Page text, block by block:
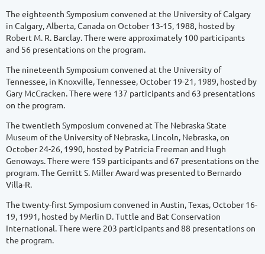
The eighteenth Symposium convened at the University of Calgary
in Calgary, Alberta, Canada on October 13-15, 1988, hosted by
Robert M. R. Barclay. There were approximately 100 participants
and 56 presentations on the program.
The nineteenth Symposium convened at the University of
Tennessee, in Knoxville, Tennessee, October 19-21, 1989, hosted by
Gary McCracken. There were 137 participants and 63 presentations
on the program.
The twentieth Symposium convened at The Nebraska State
Museum of the University of Nebraska, Lincoln, Nebraska, on
October 24-26, 1990, hosted by Patricia Freeman and Hugh
Genoways. There were 159 participants and 67 presentations on the
program. The Gerritt S. Miller Award was presented to Bernardo
Villa-R.
The twenty-first Symposium convened in Austin, Texas, October 16-
19, 1991, hosted by Merlin D. Tuttle and Bat Conservation
International. There were 203 participants and 88 presentations on
the program.